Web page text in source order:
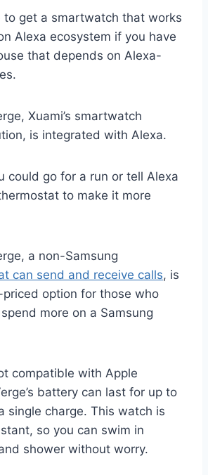
to get a smartwatch that works
Alexa ecosystem if you have
that depends on Alexa-
Xuami’s smartwatch
is integrated with Alexa.
could go for a run or tell Alexa
to make it more
a non-Samsung
can send and receive calls, is
option for those who
more on a Samsung
compatible with Apple
battery can last for up to
single charge. This watch is
so you can swim in
shower without worry.